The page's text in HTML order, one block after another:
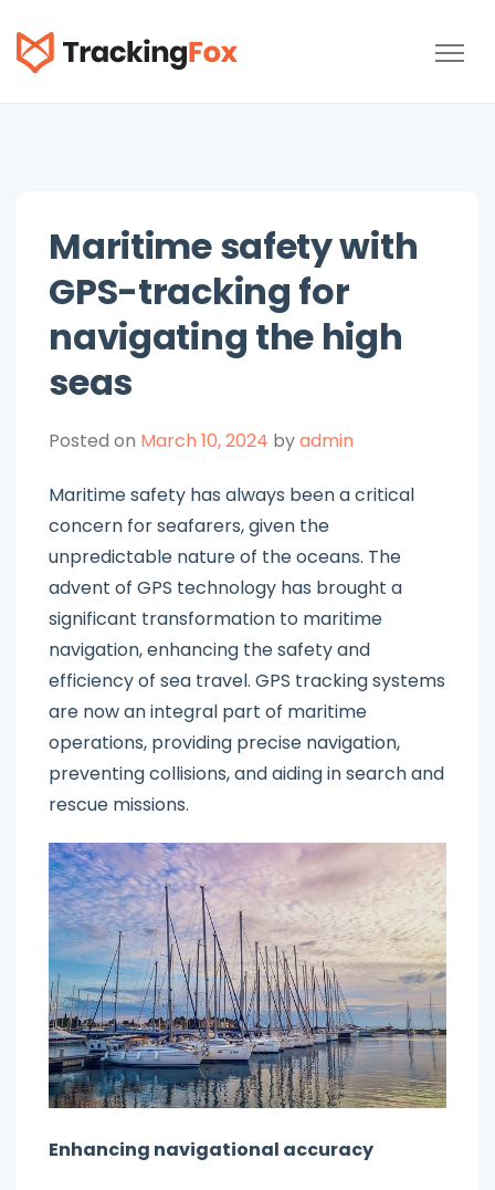
Maritime safety with
GPS-tracking for
navigating the high
seas
Posted on March 10, 2024 byadmin
Maritime safety has always been a critical
concern for seafarers, given the
unpredictable nature of the oceans. The
advent of GPS technology has brought a
significant transformation to maritime
navigation, enhancing the safety and
efficiency of sea travel. GPS tracking systems
are now an integral part of maritime
operations, providing precise navigation,
preventing collisions, and aiding in search and
rescue missions.
Enhancing navigational accuracy